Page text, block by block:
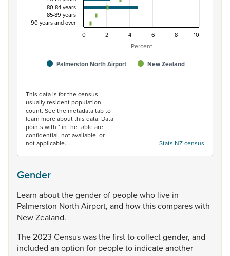
Percent
Palmerston North Airport New Zealand
80-84 years
85-89 years
90 years and over
0
2 4 6 8 10
This data is for the census
usually resident population
count. See the metadata tab to
learn more about this data. Data
points with * in the table are
confidential, not available, or
not applicable.
Stats NZ census
Gender
Learn aboutthegenderof peoplewho live in
Palmerston North Airport, and howthiscompareswith
NewZealand.
The2023 Censuswasthefirsttocollectgender, and
included an option for peopleto indicateanother